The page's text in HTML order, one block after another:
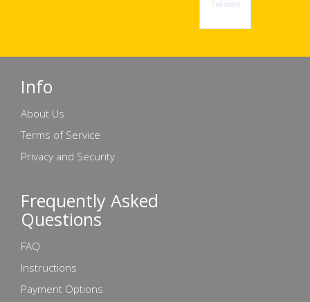
Info
About Us
Terms of Service
Privacy and Security
Frequently Asked
Questions
FAQ
Instructions
Payment Options